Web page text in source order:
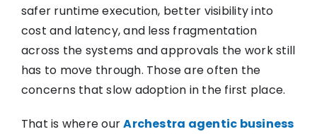
safer runtime execution, better visibility into
cost and latency, and less fragmentation
across the systems and approvals the work still
has to move through. Those are often the
concerns that slow adoption in the first place.
That is where ourArchestra agentic business